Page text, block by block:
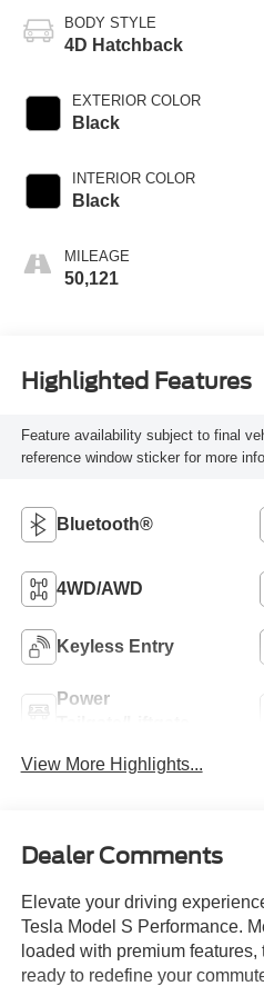
BODY STYLE
4D Hatchback
EXTERIOR COLOR
Black
INTERIOR COLOR
Black
MILEAGE
50,121
Highlighted Features
Feature availability subject to final
reference window sticker for more info.
Bluetooth®
4WD/AWD
Keyless Entry
Power
View More Highlights...
Dealer Comments
Elevate your driving
Tesla Model S Performance.
loaded with premium
ready to redefine your